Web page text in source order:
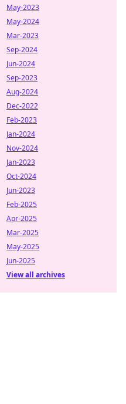
May-2023
May-2024
Mar-2023
Sep-2024
Jun-2024
Sep-2023
Aug-2024
Dec-2022
Feb-2023
Jan-2024
Nov-2024
Jan-2023
Oct-2024
Jun-2023
Feb-2025
Apr-2025
Mar-2025
May-2025
Jun-2025
View all archives